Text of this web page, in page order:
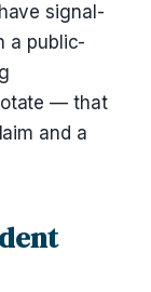
signal-
a public-
— that
and a